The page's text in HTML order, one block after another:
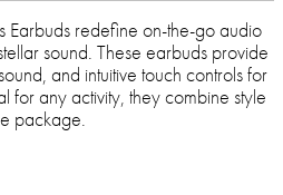
Earbuds redefine on-the-go audio
sound. These earbuds provide
and intuitive touch controls for
for any activity, they combine style
package.